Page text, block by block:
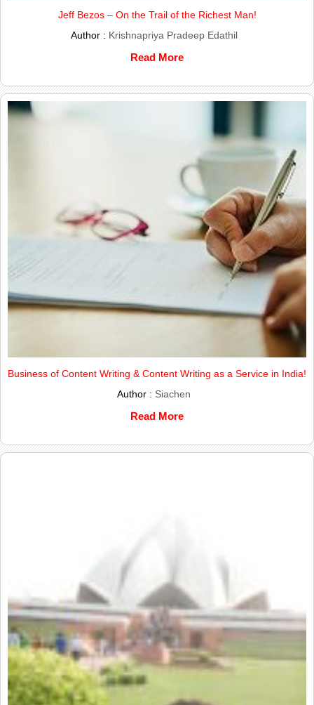
Jeff Bezos – On the Trail of the Richest Man!
Author : Krishnapriya Pradeep Edathil
Read More
Business of Content Writing & Content Writing as a Service in India!
Author : Siachen
Read More